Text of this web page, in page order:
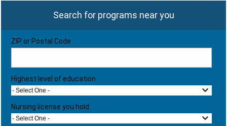
Search for programs near you
ZIP or Postal Code
Highest level of education
- Select One -
Nursing license you hold:
- Select One -